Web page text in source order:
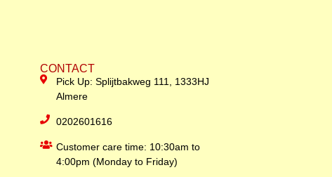
CONTACT
Pick Up: Splijtbakweg 111, 1333HJ
Almere
0202601616
Customer care time: 10:30am to
4:00pm (Monday to Friday)